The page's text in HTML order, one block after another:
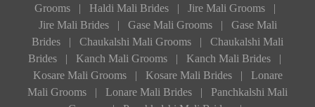
Grooms
| Haldi Mali Brides | Jire Mali Grooms
|
Jire Mali Brides
| Gase Mali Grooms |
Gase Mali
Brides
| Chaukalshi Mali Grooms |
Chaukalshi Mali
Brides
| Kanch Mali Grooms | Kanch Mali Brides
|
Kosare Mali Grooms
| Kosare Mali Brides |
Lonare
Mali Grooms
| Lonare Mali Brides |
Panchkalshi Mali